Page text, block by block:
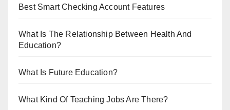
Best Smart Checking Account Features
What Is The Relationship Between Health And
Education?
What Is Future Education?
What Kind Of Teaching Jobs Are There?